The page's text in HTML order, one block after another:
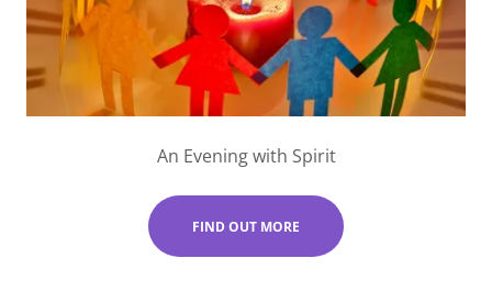
An Evening with Spirit
FIND OUT MORE